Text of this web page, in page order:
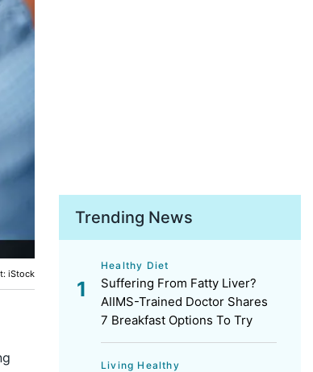
iStock
Trending News
Healthy Diet
Suffering From Fatty Liver?
AIIMS-Trained Doctor Shares
7 Breakfast Options To Try
Living Healthy